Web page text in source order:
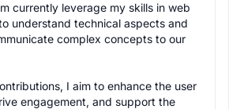
currently leverage my skills in web
understand technical aspects and
complex concepts to our
I aim to enhance the user
engagement, and support the